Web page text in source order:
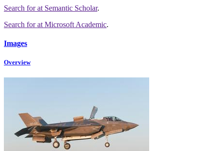
Search forat Semantic Scholar.
Search forat Microsoft Academic.
Images
Overview